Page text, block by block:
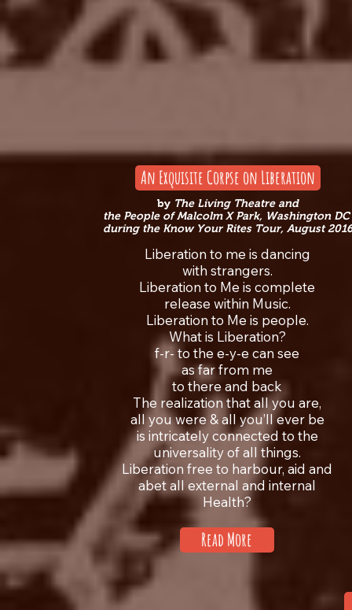
An Exquisite Corpse on Liberation
by The Living Theatre and
the People of Malcolm X Park, Washington DC
during the Know Your Rites Tour, August 2016
Liberation to me is dancing
with strangers.
Liberation to Me is complete
release within Music.
Liberation to Me is people.
What is Liberation?
f-r- to the e-y-e can see
as far from me
to there and back
The realization that all you are,
all you were & all you’ll ever be
is intricately connected to the
universality of all things.
Liberation free to harbour, aid and
abet all external and internal
Health?
Read More